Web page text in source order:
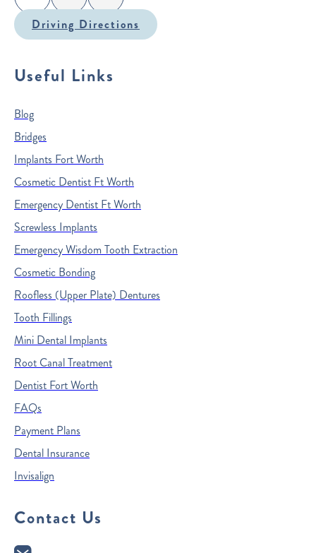
Driving Directions
Useful Links
Blog
Bridges
Implants Fort Worth
Cosmetic Dentist Ft Worth
Emergency Dentist Ft Worth
Screwless Implants
Emergency Wisdom Tooth Extraction
Cosmetic Bonding
Roofless (Upper Plate) Dentures
Tooth Fillings
Mini Dental Implants
Root Canal Treatment
Dentist Fort Worth
FAQs
Payment Plans
Dental Insurance
Invisalign
Contact Us